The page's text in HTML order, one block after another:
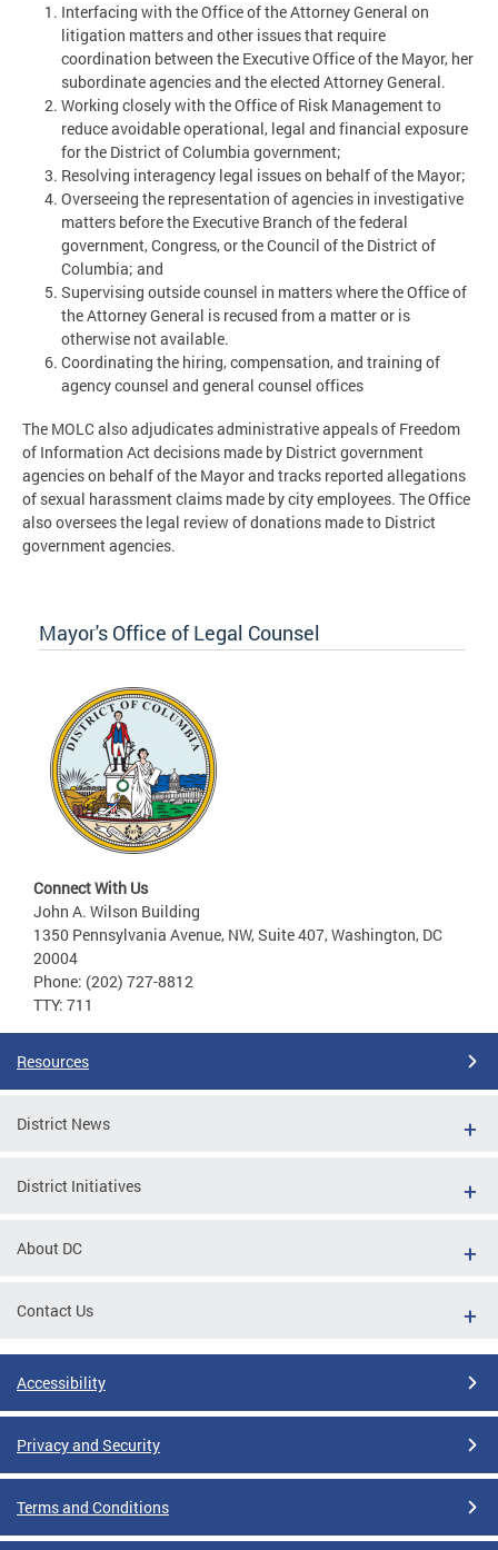
Interfacing with the Office of the Attorney General on
litigation matters and other issues that require
coordination between the Executive Office of the Mayor, her
subordinate agencies and the elected Attorney General.
Working closely with the Office of Risk Management to
reduce avoidable operational, legal and financial exposure
for the District of Columbia government;
Resolving interagency legal issues on behalf of the Mayor;
Overseeing the representation of agencies in investigative
matters before the Executive Branch of the federal
government, Congress, or the Council of the District of
Columbia; and
Supervising outside counsel in matters where the Office of
the Attorney General is recused from a matter or is
otherwise not available.
Coordinating the hiring, compensation, and training of
agency counsel and general counsel offices
The MOLC also adjudicates administrative appeals of Freedom
of Information Act decisions made by District government
agencies on behalf of the Mayor and tracks reported allegations
of sexual harassment claims made by city employees. The Office
also oversees the legal review of donations made to District
government agencies.
Mayor's Office of Legal Counsel
Connect With Us
John A. Wilson Building
1350 Pennsylvania Avenue, NW, Suite 407, Washington, DC
20004
Phone: (202) 727-8812
TTY: 711
Resources
District News
District Initiatives
About DC
Contact Us
Accessibility
Privacy and Security
Terms and Conditions